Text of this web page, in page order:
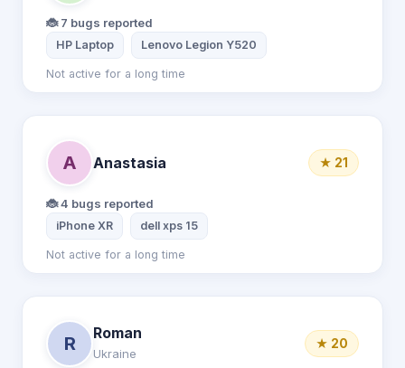
🐞 7 bugs reported
HP Laptop Lenovo Legion Y520
Not active for a long time
A Anastasia ★ 21
🐞 4 bugs reported
iPhone XR dell xps 15
Not active for a long time
R
Roman
Ukraine
★ 20